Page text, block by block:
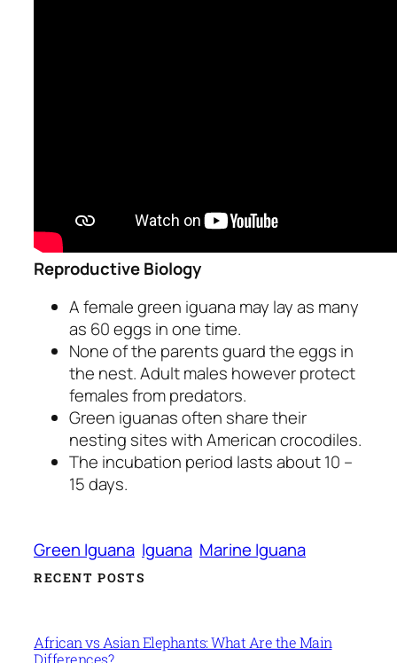
Reproductive Biology
A female green iguana may lay as many
as 60 eggs in one time.
None of the parents guard the eggs in
the nest. Adult males however protect
females from predators.
Green iguanas often share their
nesting sites with American crocodiles.
The incubation period lasts about 10 –
15 days.
Green Iguana Iguana Marine Iguana
RECENT POSTS
African vs Asian Elephants: What Are the Main
Differences?